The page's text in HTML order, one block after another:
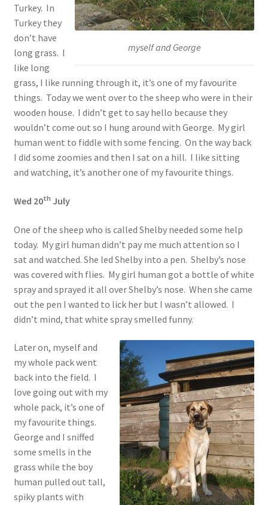
myself and George
Turkey. In
Turkey they
don’t have
long grass. I
like long
grass, I like running through it, it’s one of my favourite
things. Today we went over to the sheep who were in their
wooden house. I didn’t get to say hello because they
wouldn’t come out so I hung around with George. My girl
human went to fiddle with some fencing. On the way back
I did some zoomies and then I sat on a hill. I like sitting
and watching, it’s another one of my favourite things.
Wed 20th July
One of the sheep who is called Shelby needed some help
today. My girl human didn’t pay me much attention so I
sat and watched. She led Shelby into a pen. Shelby’s nose
was covered with flies. My girl human got a bottle of white
spray and sprayed it all over Shelby’s nose. When she came
out the pen I wanted to lick her but I wasn’t allowed. I
didn’t mind, that white spray smelled funny.
Later on, myself and
my whole pack went
back into the field. I
love going out with my
whole pack, it’s one of
my favourite things.
George and I sniffed
some smells in the
grass while the boy
human pulled out tall,
spiky plants with